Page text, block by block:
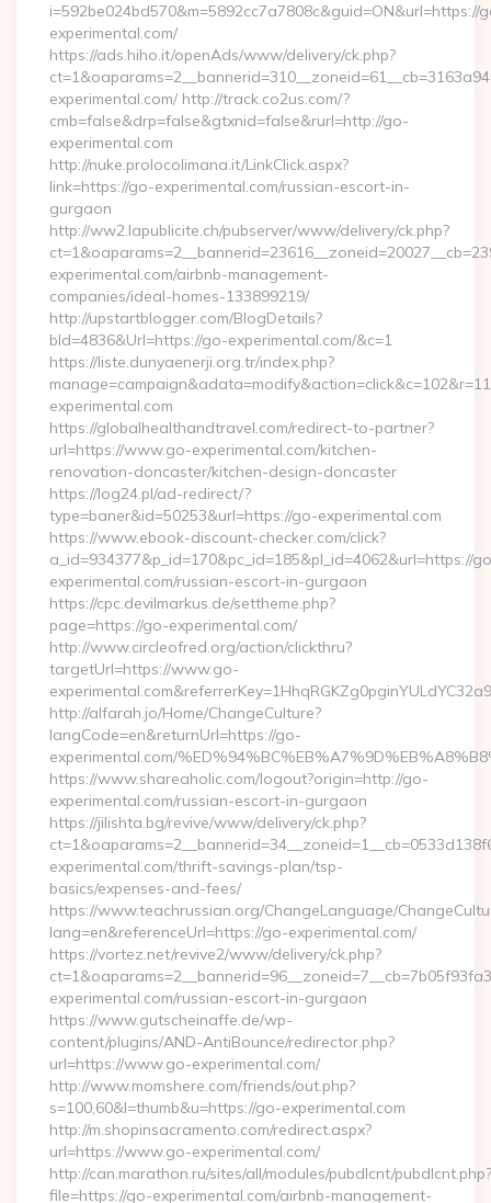
i=592be024bd570&m=5892cc7a7808c&guid=ON&url=https://
experimental.com/
https://ads.hiho.it/openAds/www/delivery/ck.php?
experimental.com/ http://track.co2us.com/?
cmb=false&drp=false&gtxnid=false&rurl=http://go-
experimental.com
http://nuke.prolocolimana.it/LinkClick.aspx?
link=https://go-experimental.com/russian-escort-in-
gurgaon
http://ww2.lapublicite.ch/pubserver/www/delivery/ck.php?
experimental.com/airbnb-management-
companies/ideal-homes-133899219/
http://upstartblogger.com/BlogDetails?
bId=4836&Url=https://go-experimental.com/&c=1
https://liste.dunyaenerji.org.tr/index.php?
experimental.com
https://globalhealthandtravel.com/redirect-to-partner?
url=https://www.go-experimental.com/kitchen-
renovation-doncaster/kitchen-design-doncaster
https://log24.pl/ad-redirect/?
type=baner&id=50253&url=https://go-experimental.com
https://www.ebook-discount-checker.com/click?
a_id=934377&p_id=170&pc_id=185&pl_id=4062&url=https://
experimental.com/russian-escort-in-gurgaon
https://cpc.devilmarkus.de/settheme.php?
page=https://go-experimental.com/
http://www.circleofred.org/action/clickthru?
targetUrl=https://www.go-
http://alfarah.jo/Home/ChangeCulture?
langCode=en&returnUrl=https://go-
experimental.com/
https://www.shareaholic.com/logout?origin=http://go-
experimental.com/russian-escort-in-gurgaon
https://jilishta.bg/revive/www/delivery/ck.php?
experimental.com/thrift-savings-plan/tsp-
basics/expenses-and-fees/
https://www.teachrussian.org/ChangeLanguage/
lang=en&referenceUrl=https://go-experimental.com/
https://vortez.net/revive2/www/delivery/ck.php?
experimental.com/russian-escort-in-gurgaon
https://www.gutscheinaffe.de/wp-
content/plugins/AND-AntiBounce/redirector.php?
url=https://www.go-experimental.com/
http://www.momshere.com/friends/out.php?
s=100,60&l=thumb&u=https://go-experimental.com
http://m.shopinsacramento.com/redirect.aspx?
url=https://www.go-experimental.com/
http://can.marathon.ru/sites/all/modules/pubdlcnt/pubdlcnt.php?
file=https://go-experimental.com/airbnb-management-